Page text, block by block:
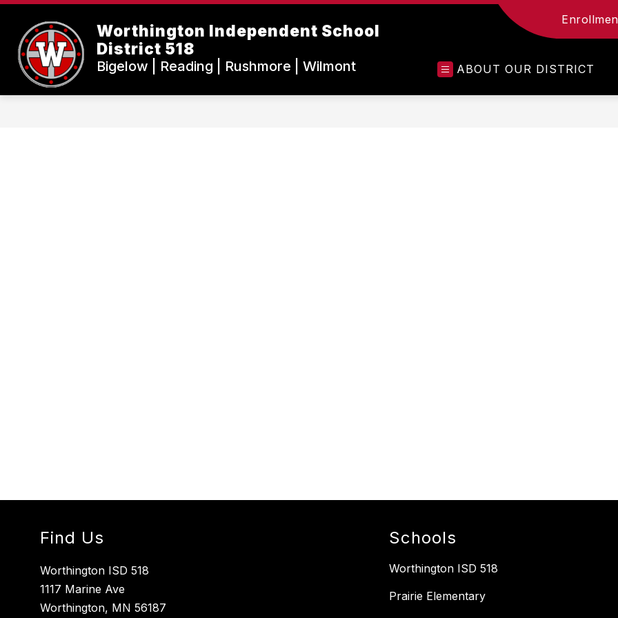
Skip
content
Worthington Independent School
District 518
Bigelow | Reading | Rushmore | Wilmont ABOUT OUR DISTRICT
Find Us
Worthington ISD 518
1117 Marine Ave
Worthington, MN 56187
Schools
Worthington ISD 518
Prairie Elementary